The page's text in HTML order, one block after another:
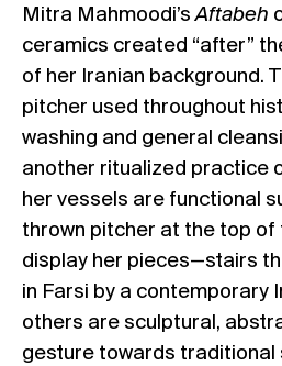
Mitra Mahmoodi’sAftabeh
ceramics created “after”
of her Iranian background.
pitcher used throughout
washing and general
another ritualized practice
her vessels are functional
thrown pitcher at the top
display her pieces—stairs
in Farsi by a contemporary
others are sculptural,
gesture towards traditional